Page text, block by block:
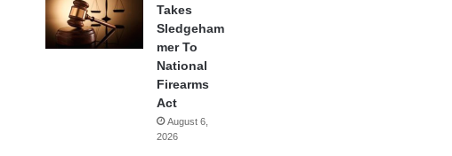
Takes
Sledgeham
mer To
National
Firearms
Act
August 6,
2026